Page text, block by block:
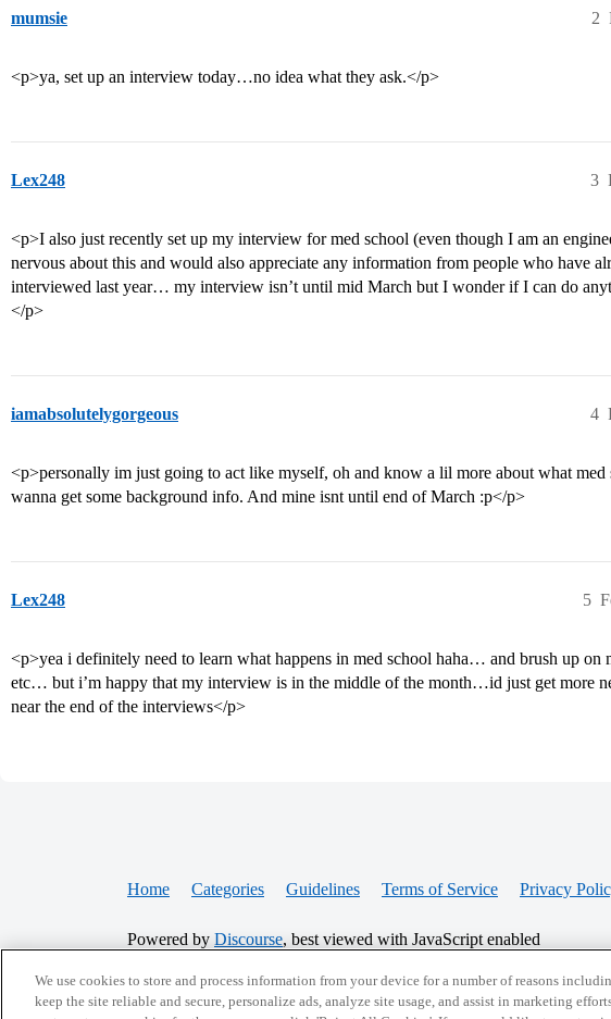
mumsie 2
<p>ya, set up an interview today…no idea what they ask.</p>
Lex248 3
<p>I also just recently set up my interview for med school (even though I am an
nervous about this and would also appreciate any information from people who have
interviewed last year… my interview isn’t until mid March but I wonder if I can do
</p>
iamabsolutelygorgeous 4
<p>personally im just going to act like myself, oh and know a lil more about what
wanna get some background info. And mine isnt until end of March :p</p>
Lex248 5
<p>yea i definitely need to learn what happens in med school haha… and brush up on
etc… but i’m happy that my interview is in the middle of the month…id just get more
near the end of the interviews</p>
Home Categories Guidelines Terms of Service Privacy
Powered by Discourse, best viewed with JavaScript enabled
CONNECT WITH US
We use cookies to store and process information from your device for a number of reasons
keep the site reliable and secure, personalize ads, analyze site usage, and assist in marketing